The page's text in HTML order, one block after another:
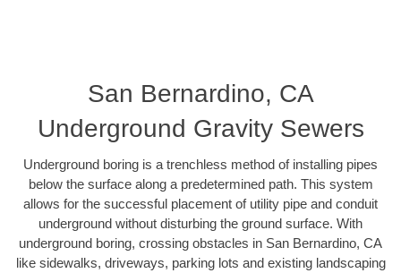
San Bernardino, CA
Underground Gravity Sewers
Underground boring is a trenchless method of installing pipes
below the surface along a predetermined path. This system
allows for the successful placement of utility pipe and conduit
underground without disturbing the ground surface. With
underground boring, crossing obstacles in San Bernardino, CA
like sidewalks, driveways, parking lots and existing landscaping